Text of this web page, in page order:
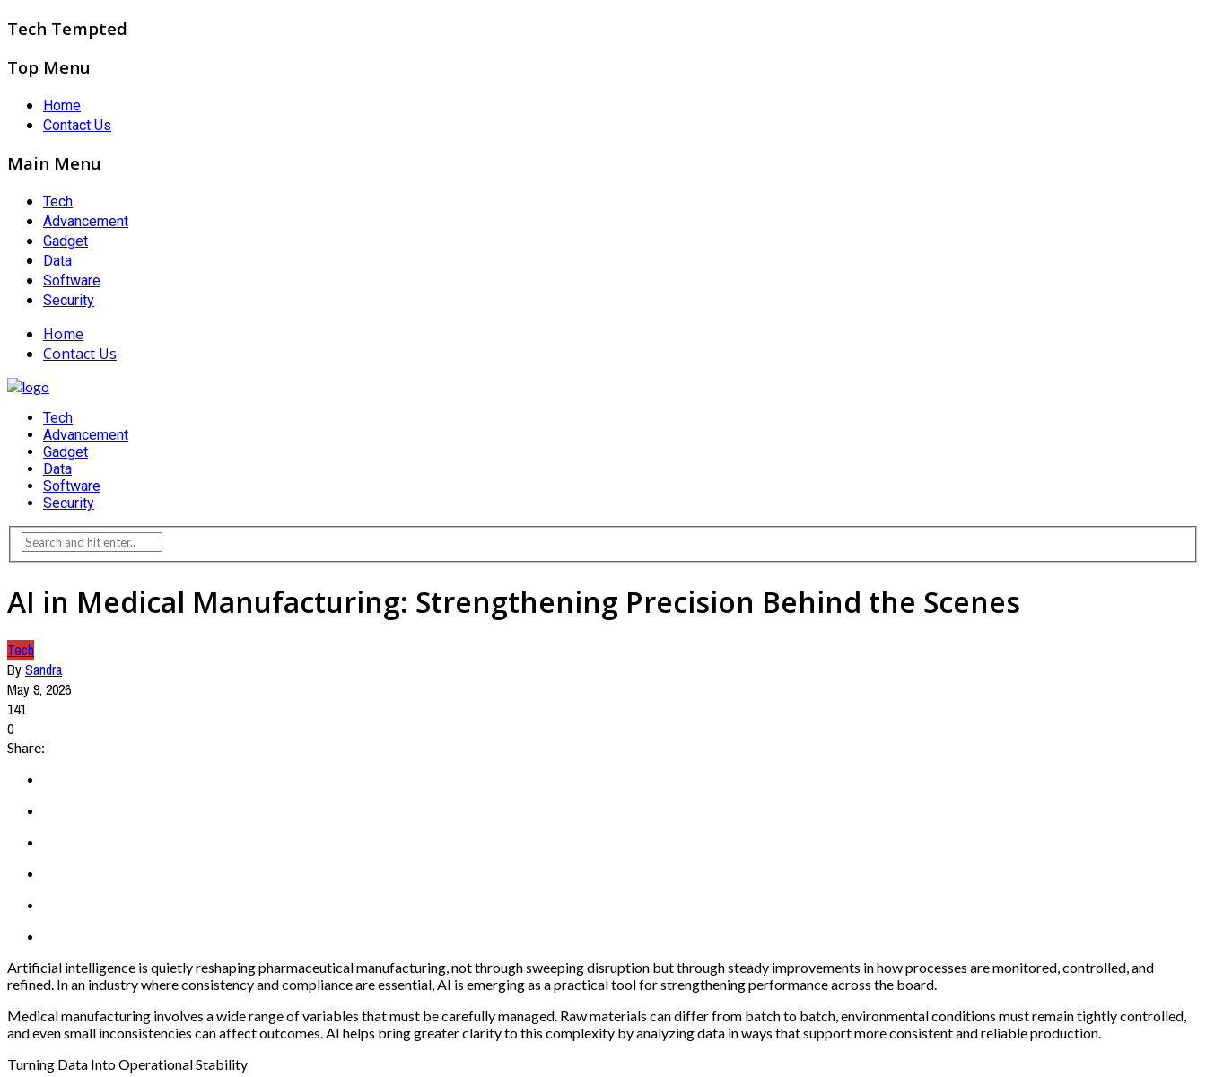
Tech Tempted
Top Menu
Home
Contact Us
Main Menu
Tech
Advancement
Gadget
Data
Software
Security
Home
Contact Us
Tech
Advancement
Gadget
Data
Software
Security
AI in Medical Manufacturing: Strengthening Precision Behind the Scenes
Tech
BySandra
May 9, 2026
141
0
Share:
Artificial intelligence is quietly reshaping pharmaceutical manufacturing, not through sweeping disruption but through steady improvements in how processes are monitored, controlled, and
refined. In an industry where consistency and compliance are essential, AI is emerging as a practical tool for strengthening performance across the board.
Medical manufacturing involves a wide range of variables that must be carefully managed. Raw materials can differ from batch to batch, environmental conditions must remain tightly controlled,
and even small inconsistencies can affect outcomes. AI helps bring greater clarity to this complexity by analyzing data in ways that support more consistent and reliable production.
Turning Data Into Operational Stability